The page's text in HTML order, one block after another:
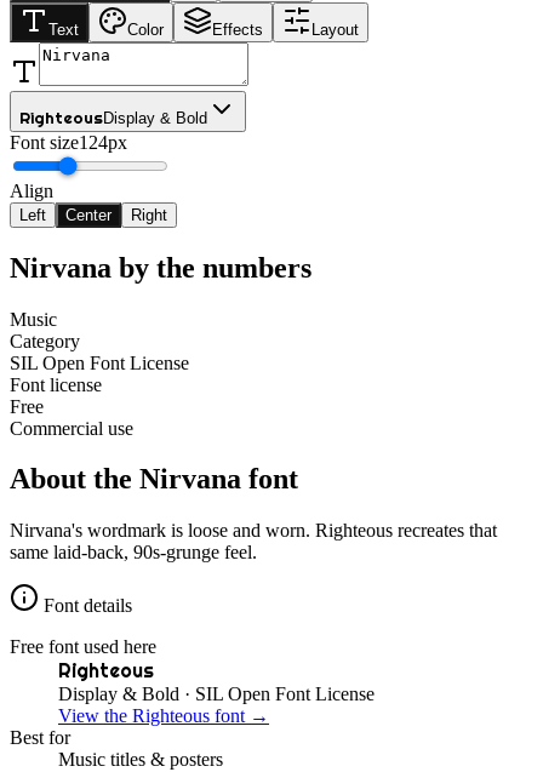
Text Color Effects Layout
RighteousDisplay & Bold
Font size124px
Align
Left Center Right
Nirvana by the numbers
Music
Category
SIL Open Font License
Font license
Free
Commercial use
About the Nirvana font
Nirvana's wordmark is loose and worn. Righteous recreates that
same laid-back, 90s-grunge feel.
Font details
Free font used here
Righteous
Display & Bold · SIL Open Font License
View the Righteous font →
Best for
Music titles & posters